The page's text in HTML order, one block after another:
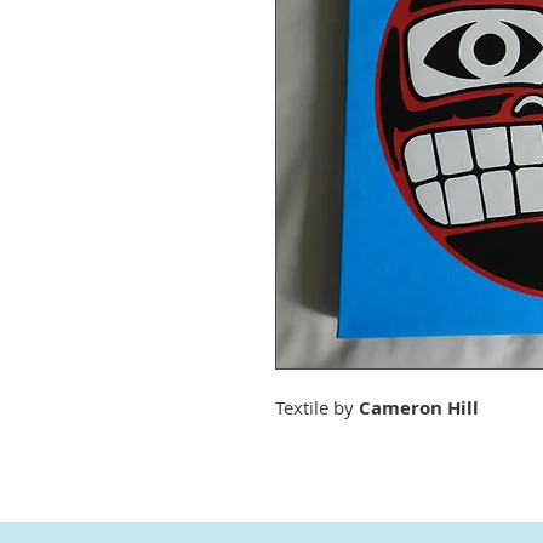
Textile by Cameron Hill